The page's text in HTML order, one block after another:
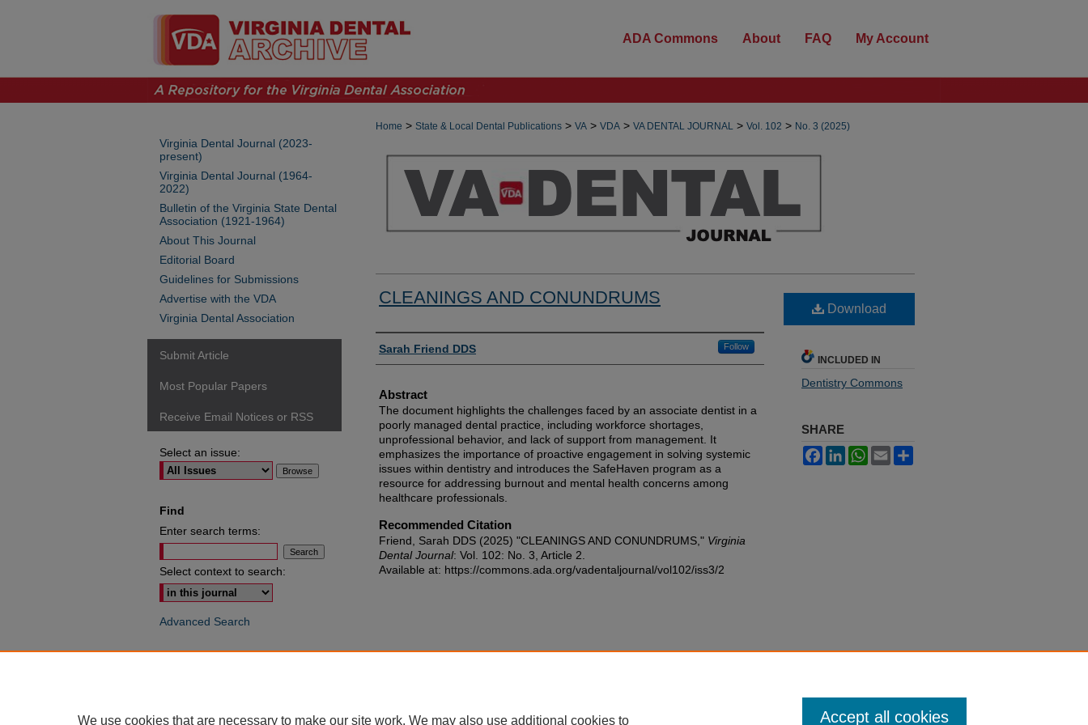
ADA Commons About FAQ My Account
Home > State & Local Dental Publications > VA > VDA > VA DENTAL JOURNAL > Vol. 102 > No. 3 (2025)
CLEANINGS AND CONUNDRUMS
Authors
Sarah Friend DDS Follow
Abstract
The document highlights the challenges faced by an associate dentist in a
poorly managed dental practice, including workforce shortages,
unprofessional behavior, and lack of support from management. It
emphasizes the importance of proactive engagement in solving systemic
issues within dentistry and introduces the SafeHaven program as a
resource for addressing burnout and mental health concerns among
healthcare professionals.
Recommended Citation
Friend, Sarah DDS (2025) "CLEANINGS AND CONUNDRUMS," Virginia
Dental Journal: Vol. 102: No. 3, Article 2.
Available at: https://commons.ada.org/vadentaljournal/vol102/iss3/2
Download
INCLUDED IN
Dentistry Commons
SHARE
FacebookLinkedInWhatsApp
Email
Virginia Dental Journal (2023-
present)
Virginia Dental Journal (1964-
2022)
Bulletin of the Virginia State Dental
Association (1921-1964)
About This Journal
Editorial Board
Guidelines for Submissions
Advertise with the VDA
Virginia Dental Association
Submit Article
Most Popular Papers
Receive Email Notices or RSS
Select an issue:
Find
Enter search terms:
Select context to search:
Advanced Search
We use cookies that are necessary to make our site work. We may also use additional cookies to Accept all cookies